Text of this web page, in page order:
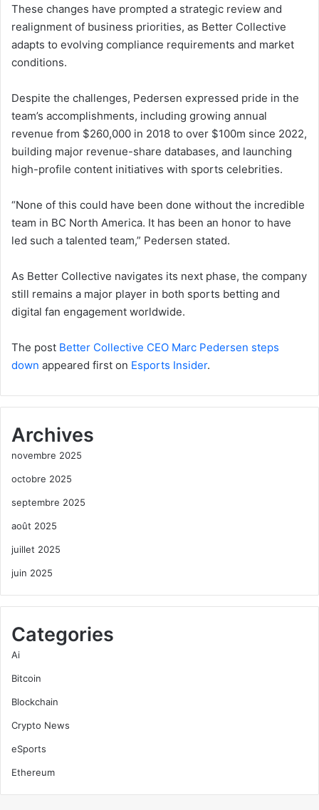
These changes have prompted a strategic review and
realignment of business priorities, as Better Collective
adapts to evolving compliance requirements and market
conditions.
Despite the challenges, Pedersen expressed pride in the
team’s accomplishments, including growing annual
revenue from $260,000 in 2018 to over $100m since 2022,
building major revenue-share databases, and launching
high-profile content initiatives with sports celebrities.
“None of this could have been done without the incredible
team in BC North America. It has been an honor to have
led such a talented team,” Pedersen stated.
As Better Collective navigates its next phase, the company
still remains a major player in both sports betting and
digital fan engagement worldwide.
The post Better Collective CEO Marc Pedersen steps
down appeared first on Esports Insider.
Archives
novembre 2025
octobre 2025
septembre 2025
août 2025
juillet 2025
juin 2025
Categories
Ai
Bitcoin
Blockchain
Crypto News
eSports
Ethereum